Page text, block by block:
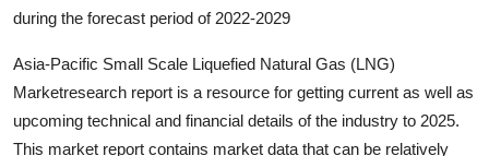
Business
Finance
during the forecast period of 2022-2029
Asia-Pacific Small Scale Liquefied Natural Gas (LNG)
Marketresearch report is a resource for getting current as well as
upcoming technical and financial details of the industry to 2025.
This market report contains market data that can be relatively